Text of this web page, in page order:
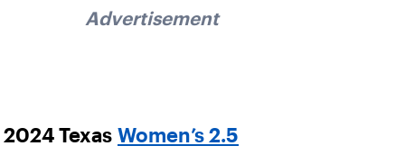
Advertisement
2024 Texas Women’s 2.5